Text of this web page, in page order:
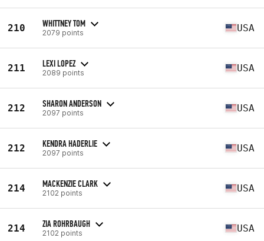
210 WHITTNEY TOM
2079 points USA
211 LEXI LOPEZ
2089 points USA
212 SHARON ANDERSON
2097 points USA
212 KENDRA HADERLIE
2097 points USA
214 MACKENZIE CLARK
2102 points USA
214 ZIA ROHRBAUGH
2102 points USA